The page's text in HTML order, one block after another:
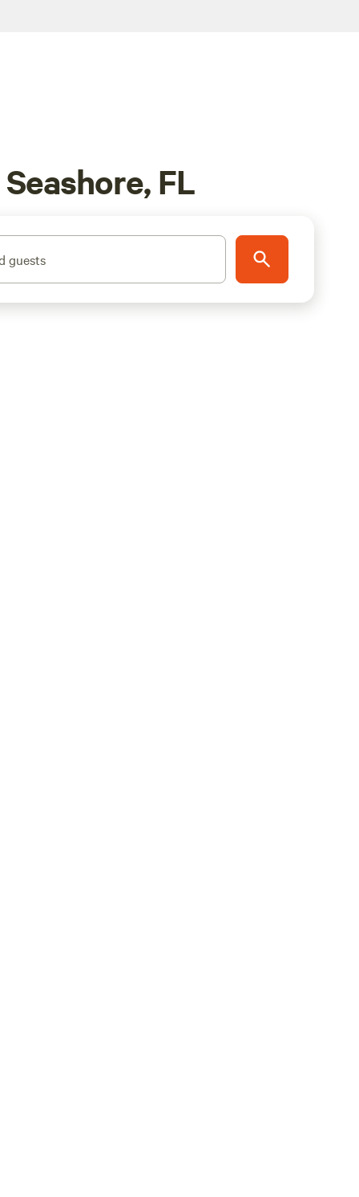
FL
guests